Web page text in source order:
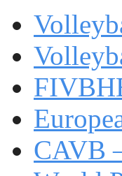
CAVB